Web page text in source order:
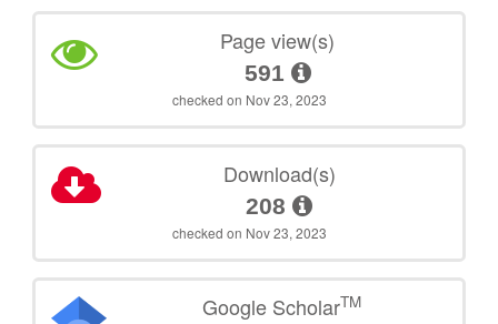
Page view(s)
591
checked on Nov 23, 2023
Download(s)
208
checked on Nov 23, 2023
Google ScholarTM